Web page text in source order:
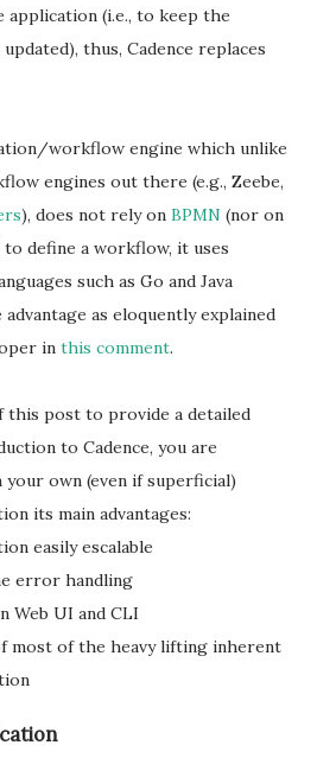
application (i.e., to keep the
thus, Cadence replaces
workflow engine which unlike
engines out there (e.g., Zeebe,
), does not rely on BPMN (nor on
define a workflow, it uses
such as Go and Java
as eloquently explained
in this comment.
post to provide a detailed
to Cadence, you are
own (even if superficial)
its main advantages:
easily escalable
error handling
Web UI and CLI
most of the heavy lifting inherent